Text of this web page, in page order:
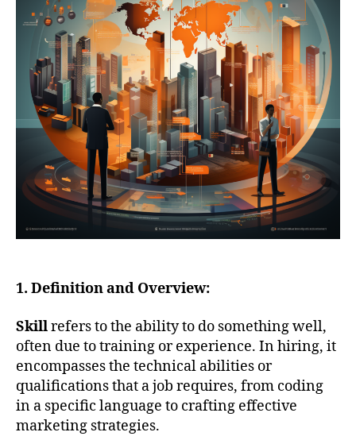
1. Definition and Overview:
Skillrefers to the ability to do something well,
often due to training or experience. In hiring, it
encompasses the technical abilities or
qualifications that a job requires, from coding
in a specific language to crafting effective
marketing strategies.